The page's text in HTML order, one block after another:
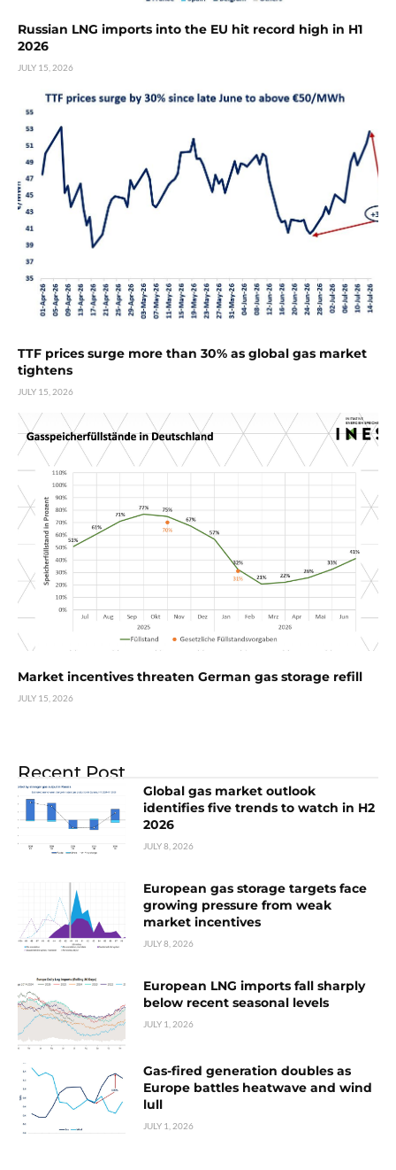
Russian LNG imports into the EU hit record high in H1
2026
JULY 15, 2026
TTF prices surge more than 30% as global gas market
tightens
JULY 15, 2026
Market incentives threaten German gas storage refill
JULY 15, 2026
Recent Post
Global gas market outlook
identifies five trends to watch in H2
2026
JULY 8, 2026
European gas storage targets face
growing pressure from weak
market incentives
JULY 8, 2026
European LNG imports fall sharply
below recent seasonal levels
JULY 1, 2026
Gas-fired generation doubles as
Europe battles heatwave and wind
lull
JULY 1, 2026